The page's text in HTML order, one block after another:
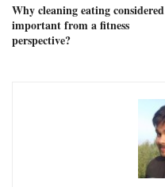
Why cleaning eating considered
important from a fitness
perspective?